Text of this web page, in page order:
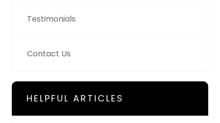
Testimonials
Contact Us
HELPFUL ARTICLES